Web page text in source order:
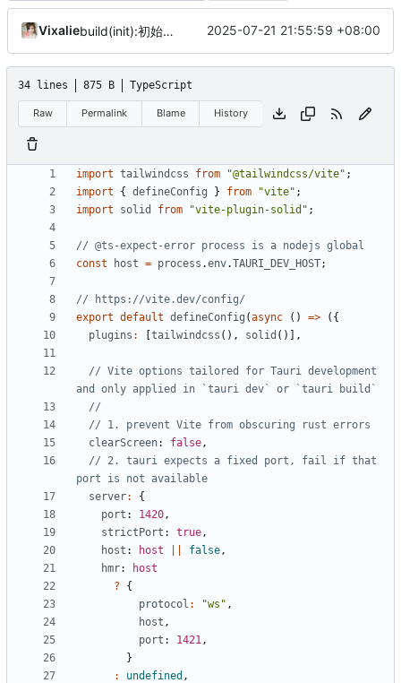
Vixalie build(init):初始化构建项目。 2025-07-21 21:55:59 +08:00
34 lines 875 B TypeScript
Raw Permalink Blame History
import tailwindcss from "@tailwindcss/vite" ;
import
{ defineConfig } from "vite" ;
import
solid from "vite-plugin-solid" ;
const
host = process .env.TAURI_DEV_HOST;
export default defineConfig (async () =>
({
plugins : [tailwindcss (), solid ()],
// Vite options tailored for Tauri development
clearScreen: false ,
// 2. tauri expects a fixed port, fail if that
server:
{
port : 1420 ,
strictPort : true ,
host : host false ,
hmr:
host
?
{
protocol : "ws" ,
host ,
port : 1421 ,
}
:
undefined ,